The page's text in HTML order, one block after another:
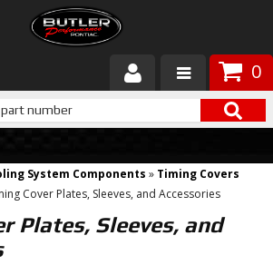
0
System Components » Timing Covers
Cover Plates, Sleeves, and Accessories
Plates, Sleeves, and